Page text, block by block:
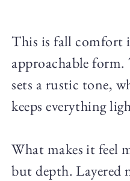
This is fall comfort
approachable
sets a rustic tone,
keeps everything
What makes it feel
but depth. Layered